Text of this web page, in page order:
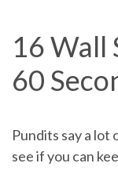
16 Wall
60
Pundits say a
see if you can